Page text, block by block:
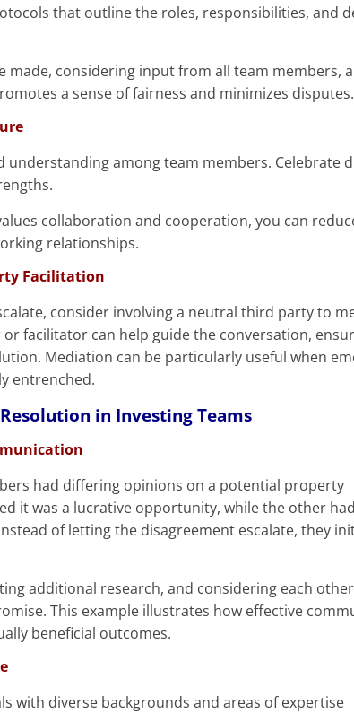
that outline the roles, responsibilities, and
made, considering input from all team members,
a sense of fairness and minimizes disputes.
understanding among team members. Celebrate
collaboration and cooperation, you can
relationships.
Facilitation
consider involving a neutral third party to
facilitator can help guide the conversation,
Mediation can be particularly useful when
entrenched.
in Investing Teams
had differing opinions on a potential property
it was a lucrative opportunity, while the other had
of letting the disagreement escalate, they
additional research, and considering each
This example illustrates how effective
beneficial outcomes.
with diverse backgrounds and areas of expertise